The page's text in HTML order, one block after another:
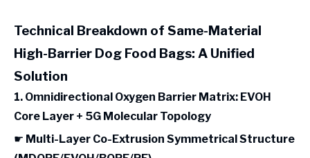
Technical Breakdown of Same-Material
High-Barrier Dog Food Bags: A Unified
Solution
1. Omnidirectional Oxygen Barrier Matrix: EVOH
Core Layer + 5G Molecular Topology
☛ Multi-Layer Co-Extrusion Symmetrical Structure